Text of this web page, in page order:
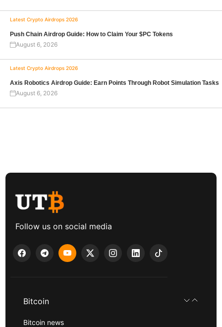
Latest Crypto Airdrops 2026
Push Chain Airdrop Guide: How to Claim Your $PC Tokens
August 6, 2026
Latest Crypto Airdrops 2026
Axis Robotics Airdrop Guide: Earn Points Through Robot Simulation Tasks
August 6, 2026
Follow us on social media
Bitcoin
Bitcoin news